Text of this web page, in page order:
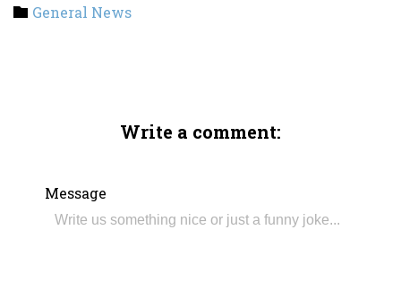
 Category
General News
Write a comment:
Message